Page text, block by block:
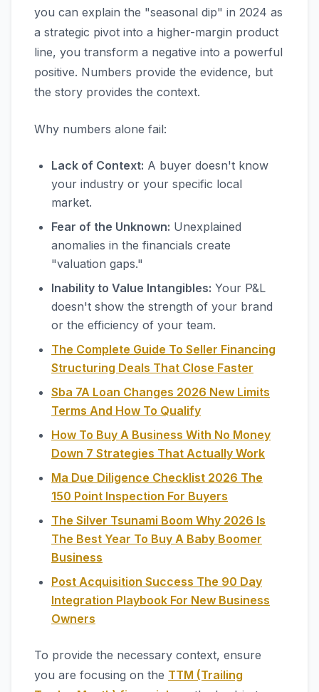
you can explain the "seasonal dip" in 2024 as
a strategic pivot into a higher-margin product
line, you transform a negative into a powerful
positive. Numbers provide the evidence, but
the story provides the context.
Why numbers alone fail:
Lack of Context: A buyer doesn't know
your industry or your specific local
market.
Fear of the Unknown: Unexplained
anomalies in the financials create
"valuation gaps."
Inability to Value Intangibles: Your P&L
doesn't show the strength of your brand
or the efficiency of your team.
The Complete Guide To Seller Financing
Structuring Deals That Close Faster
Sba 7A Loan Changes 2026 New Limits
Terms And How To Qualify
How To Buy A Business With No Money
Down 7 Strategies That Actually Work
Ma Due Diligence Checklist 2026 The
150 Point Inspection For Buyers
The Silver Tsunami Boom Why 2026 Is
The Best Year To Buy A Baby Boomer
Business
Post Acquisition Success The 90 Day
Integration Playbook For New Business
Owners
To provide the necessary context, ensure
you are focusing on the TTM (Trailing